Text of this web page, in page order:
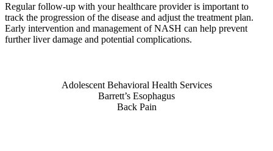
Regular follow-up with your healthcare provider is important to
track the progression of the disease and adjust the treatment plan.
Early intervention and management of NASH can help prevent
further liver damage and potential complications.
Adolescent Behavioral Health Services
Barrett’s Esophagus
Back Pain